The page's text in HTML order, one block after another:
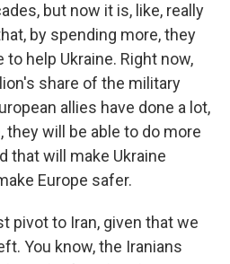
but now it is, like, really
by spending more, they
help Ukraine. Right now,
share of the military
allies have done a lot,
they will be able to do more
that will make Ukraine
Europe safer.
pivot to Iran, given that we
You know, the Iranians